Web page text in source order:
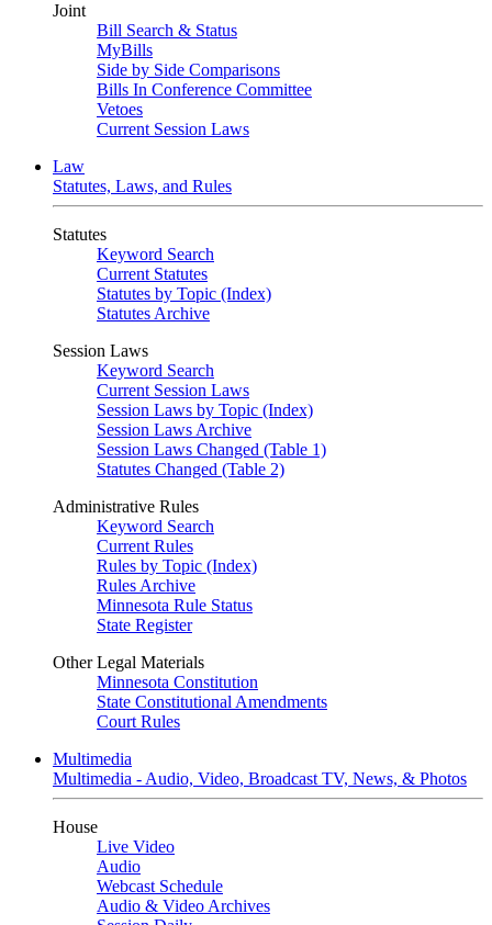
Joint
Bill Search & Status
MyBills
Side by Side Comparisons
Bills In Conference Committee
Vetoes
Current Session Laws
Law
Statutes, Laws, and Rules
Statutes
Keyword Search
Current Statutes
Statutes by Topic (Index)
Statutes Archive
Session Laws
Keyword Search
Current Session Laws
Session Laws by Topic (Index)
Session Laws Archive
Session Laws Changed (Table 1)
Statutes Changed (Table 2)
Administrative Rules
Keyword Search
Current Rules
Rules by Topic (Index)
Rules Archive
Minnesota Rule Status
State Register
Other Legal Materials
Minnesota Constitution
State Constitutional Amendments
Court Rules
Multimedia
Multimedia - Audio, Video, Broadcast TV, News, & Photos
House
Live Video
Audio
Webcast Schedule
Audio & Video Archives